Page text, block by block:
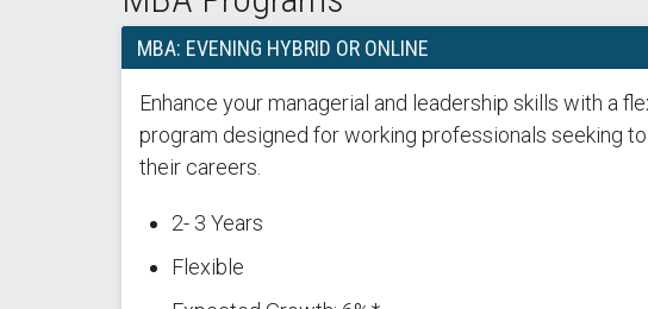
MBA: EVENING HYBRID OR ONLINE
Enhance your managerial and leadership skills with a
program designed for working professionals seeking
their careers.
2- 3 Years
Flexible